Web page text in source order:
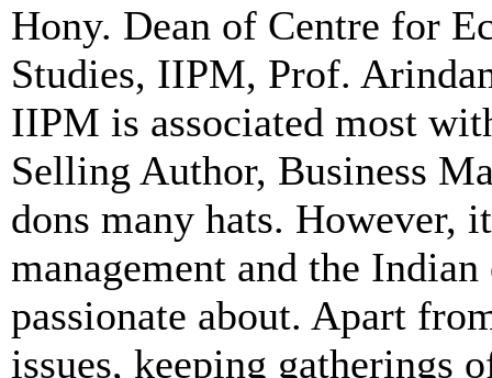
Hony. Dean of Centre for
Studies, IIPM, Prof.
IIPM is associated most
Selling Author, Business
dons many hats. However,
management and the
passionate about. Apart
issues, keeping gatherings